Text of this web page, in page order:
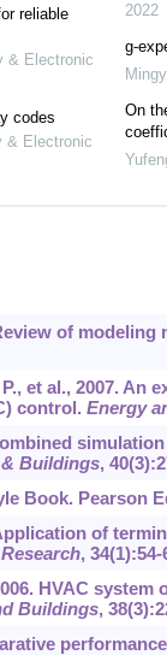
reliable
& Electronic
codes
& Electronic
2022
g-
On
of modeling
et al., 2007. An
control. Energy
Buildings, 40
Book. Pearson
of
, 34(1):54-
HVAC
Buildings, 38